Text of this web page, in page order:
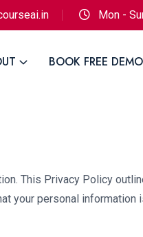
Mon -
BOOK FREE DEMO
This Privacy Policy
your personal